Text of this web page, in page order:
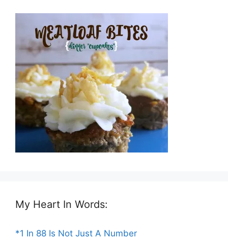
My Heart In Words:
*1 In 88 Is Not Just A Number